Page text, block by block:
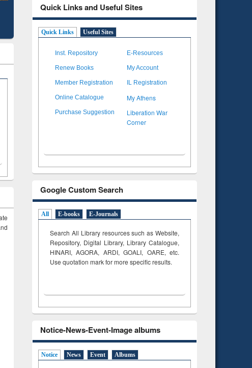
Quick Links and Useful Sites
Quick Links Useful Sites
Inst. Repository E-Resources
Renew Books My Account
Member Registration IL Registration
Online Catalogue My Athens
Purchase Suggestion
Liberation War
Corner
Google Custom Search
All E-books E-Journals
Search All Library resources such as Website,
Repository, Digital Library, Library Catalogue,
HINARI, AGORA, ARDI,GOALI, OARE, etc.
Use quotation mark for more specific results.
Notice-News-Event-Image albums
Notice News Event Albums